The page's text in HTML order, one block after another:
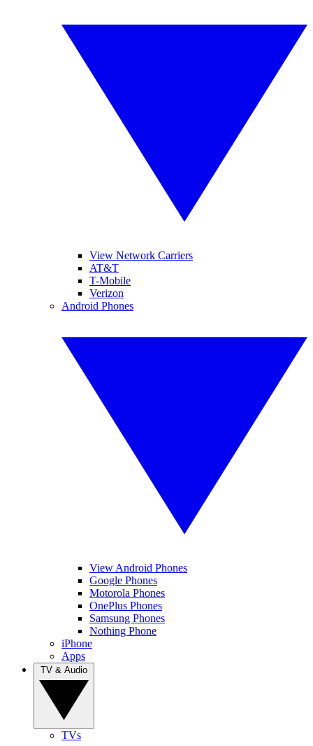
View Network Carriers
AT&T
T-Mobile
Verizon
Android Phones
View Android Phones
Google Phones
Motorola Phones
OnePlus Phones
Samsung Phones
Nothing Phone
iPhone
Apps
TVs